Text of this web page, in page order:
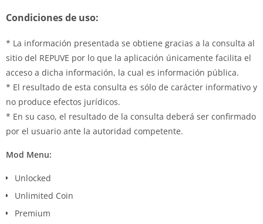
Condiciones de uso:
* La información presentada se obtiene gracias a la consulta al
sitio del REPUVE por lo que la aplicación únicamente facilita el
acceso a dicha información, la cual es información pública.
* El resultado de esta consulta es sólo de carácter informativo y
no produce efectos jurídicos.
* En su caso, el resultado de la consulta deberá ser confirmado
por el usuario ante la autoridad competente.
Mod Menu:
Unlocked
Unlimited Coin
Premium